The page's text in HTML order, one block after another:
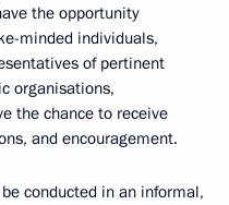
the opportunity
minded individuals,
of pertinent
organisations,
the chance to receive
and encouragement.
conducted in an informal,